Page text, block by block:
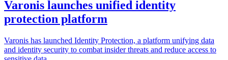
Varonis launches unified identity
protection platform
Varonis has launched Identity Protection, a platform unifying data
and identity security to combat insider threats and reduce access to